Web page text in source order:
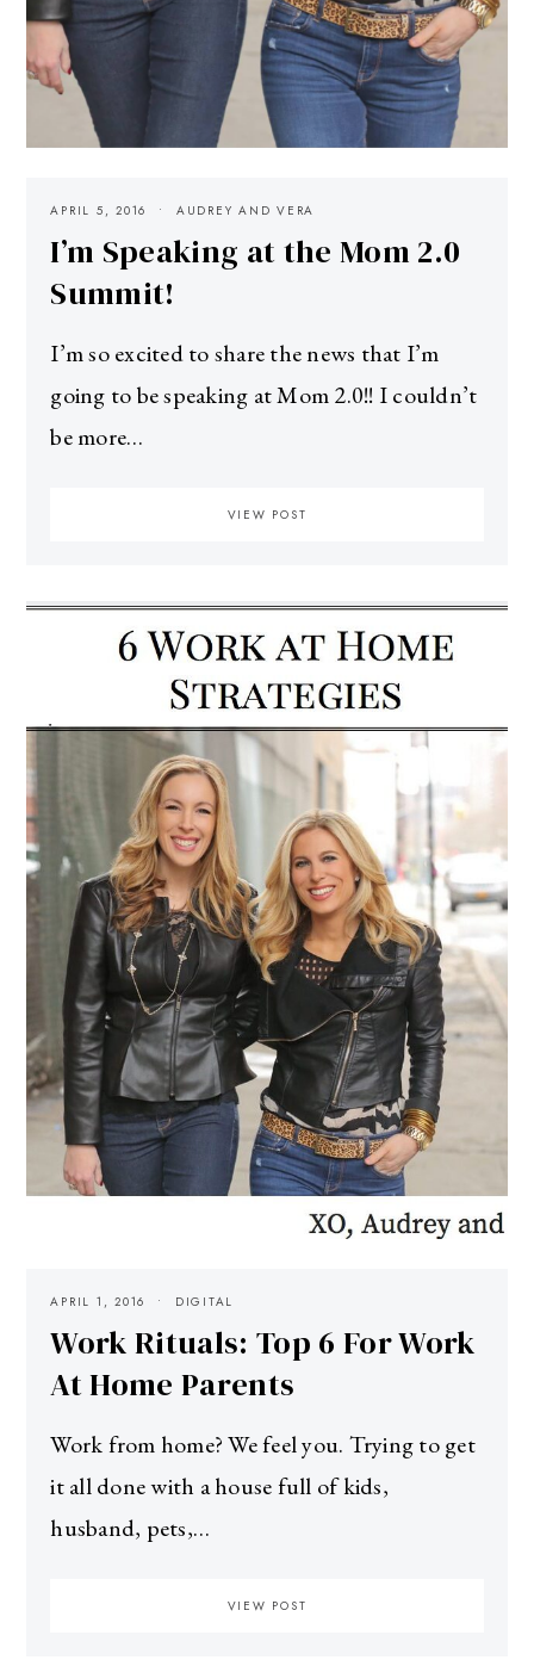
APRIL 5, 2016 AUDREY AND VERA
I’m Speaking at the Mom 2.0
Summit!
I’m so excited to share the news that I’m
going to be speaking at Mom 2.0!! I couldn’t
be more…
VIEW POST
APRIL 1, 2016 DIGITAL
Work Rituals: Top 6 For Work
At Home Parents
Work from home? We feel you. Trying to get
it all done with a house full of kids,
husband, pets,…
VIEW POST